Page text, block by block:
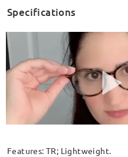
Specifications
Features: TR; Lightweight.